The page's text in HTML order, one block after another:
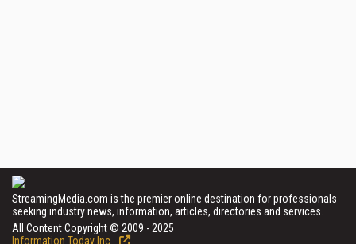
StreamingMedia.com is the premier online destination for professionals
seeking industry news, information, articles, directories and services.
All Content Copyright © 2009 - 2025
Information Today Inc.